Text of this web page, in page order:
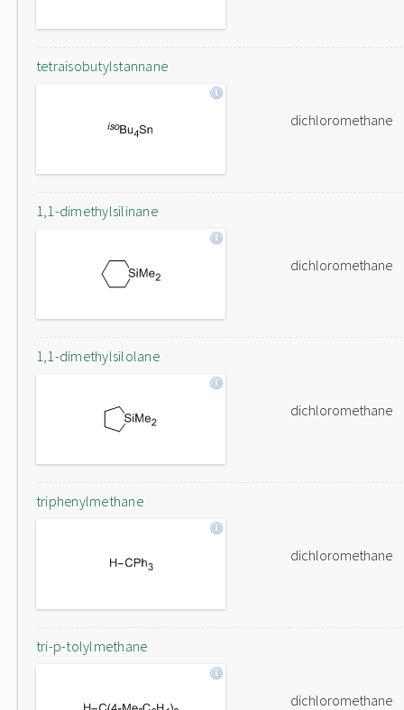
tetraisobutylstannane
dichloromethane
1,1-dimethylsilinane
dichloromethane
1,1-dimethylsilolane
dichloromethane
triphenylmethane
dichloromethane
tri-p-tolylmethane
dichloromethane